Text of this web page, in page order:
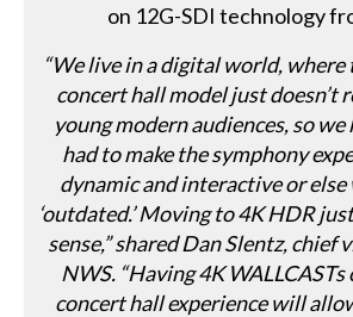
on 12G-SDI technology
“We live in a digital world,
concert hall model just doesn’t
young modern audiences, so
had to make the symphony
dynamic and interactive or else
‘outdated.’ Moving to 4K HDR
sense,” shared Dan Slentz, chief
NWS. “Having 4K
concert hall experience will